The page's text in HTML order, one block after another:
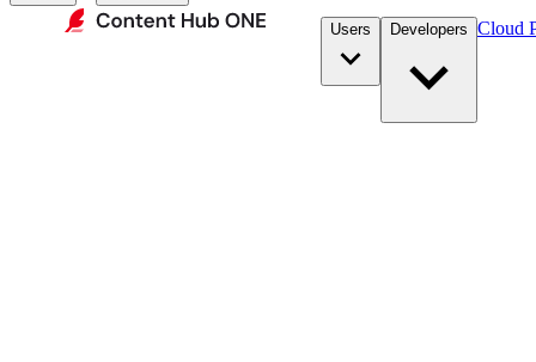
Users Developers Cloud